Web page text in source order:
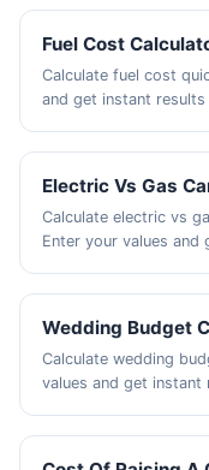
Fuel Cost
Calculate fuel cost
and get instant
Electric Vs Gas
Calculate electric vs
Enter your values and
Wedding Budget
Calculate wedding
values and get